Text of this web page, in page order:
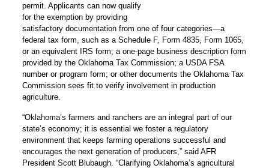
permit. Applicants can now qualify
for the exemption by providing
satisfactory documentation from one of four categories—a
federal tax form, such as a Schedule F, Form 4835, Form 1065,
or an equivalent IRS form; a one-page business description form
provided by the Oklahoma Tax Commission; a USDA FSA
number or program form; or other documents the Oklahoma Tax
Commission sees fit to verify involvement in production
agriculture.
“Oklahoma’s farmers and ranchers are an integral part of our
state’s economy; it is essential we foster a regulatory
environment that keeps farming operations successful and
encourages the next generation of producers,” said AFR
President Scott Blubaugh. “Clarifying Oklahoma’s agricultural